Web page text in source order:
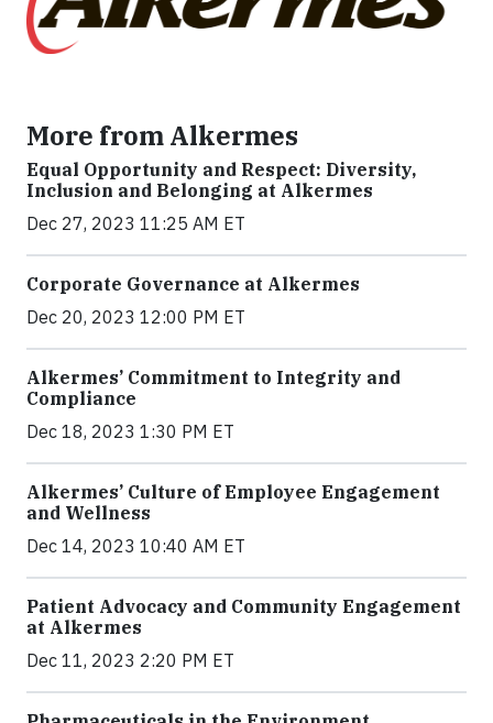
More from Alkermes
Equal Opportunity and Respect: Diversity,
Inclusion and Belonging at Alkermes
Dec 27, 2023 11:25 AM ET
Corporate Governance at Alkermes
Dec 20, 2023 12:00 PM ET
Alkermes’ Commitment to Integrity and
Compliance
Dec 18, 2023 1:30 PM ET
Alkermes’ Culture of Employee Engagement
and Wellness
Dec 14, 2023 10:40 AM ET
Patient Advocacy and Community Engagement
at Alkermes
Dec 11, 2023 2:20 PM ET